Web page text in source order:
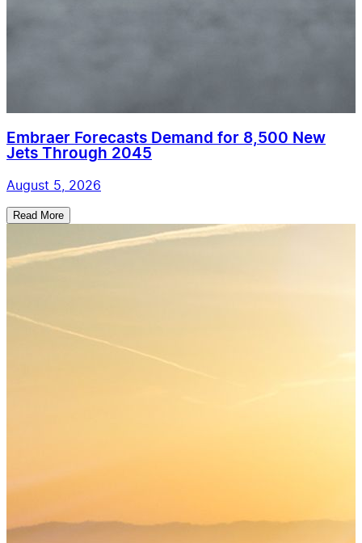
Embraer Forecasts Demand for 8,500 New
Jets Through 2045
August 5, 2026
Read More